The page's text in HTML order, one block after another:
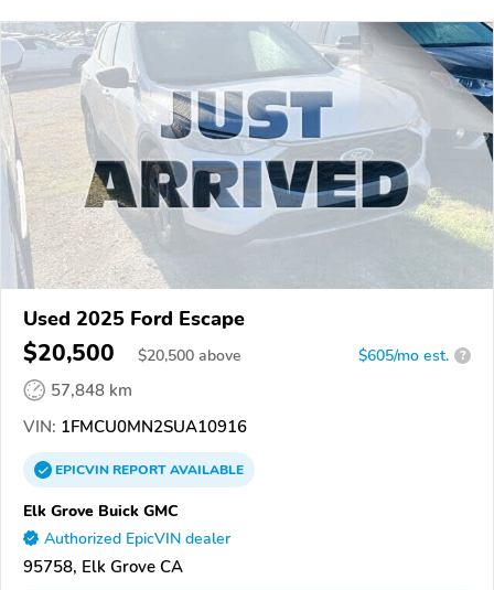
Used 2025 Ford Escape
$20,500 $20,500 above $605/mo est. ?
57,848 km
VIN: 1FMCU0MN2SUA10916
EPICVINREPORTAVAILABLE
Elk Grove Buick GMC
Authorized EpicVIN dealer
95758, Elk Grove CA